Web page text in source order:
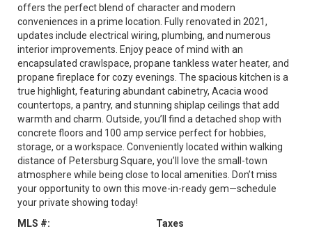
offers the perfect blend of character and modern
conveniences in a prime location. Fully renovated in 2021,
updates include electrical wiring, plumbing, and numerous
interior improvements. Enjoy peace of mind with an
encapsulated crawlspace, propane tankless water heater, and
propane fireplace for cozy evenings. The spacious kitchen is a
true highlight, featuring abundant cabinetry, Acacia wood
countertops, a pantry, and stunning shiplap ceilings that add
warmth and charm. Outside, you’ll find a detached shop with
concrete floors and 100 amp service perfect for hobbies,
storage, or a workspace. Conveniently located within walking
distance of Petersburg Square, you’ll love the small-town
atmosphere while being close to local amenities. Don’t miss
your opportunity to own this move-in-ready gem—schedule
your private showing today!
MLS #:
Taxes